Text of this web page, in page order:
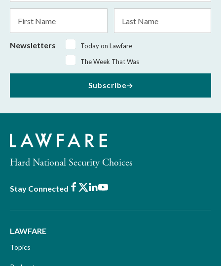
*
Name
Name
Newsletters
Today on Lawfare
The Week That Was
Subscribe
Hard National Security Choices
Stay Connected Facebook
X LinkedIn
Youtube
LAWFARE
Topics